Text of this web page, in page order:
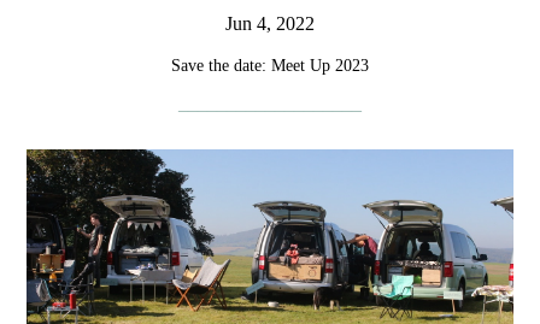
Jun 4, 2022
Save the date: Meet Up 2023